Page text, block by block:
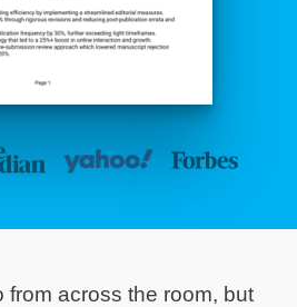
from across the room, but